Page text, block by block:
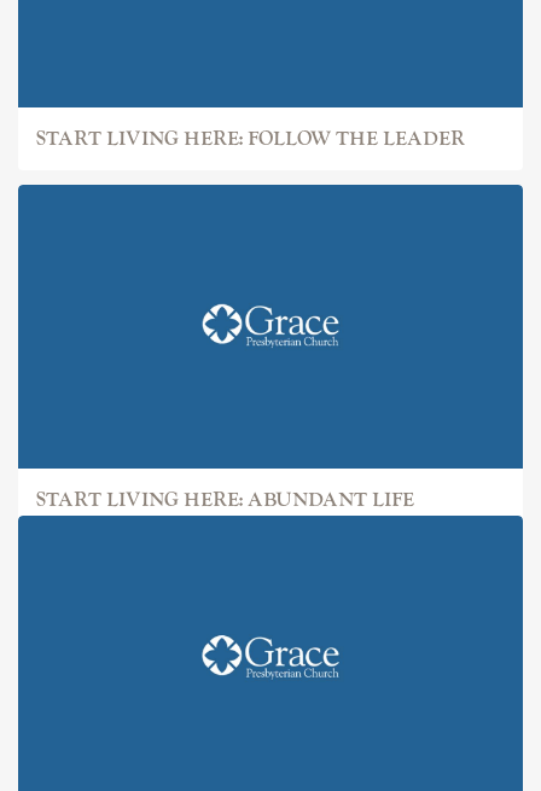
START LIVING HERE: FOLLOW THE LEADER
START LIVING HERE: ABUNDANT LIFE